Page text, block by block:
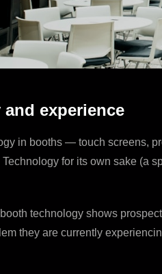
experience
in booths — touch screens,
for its own sake (a
technology shows
they are currently